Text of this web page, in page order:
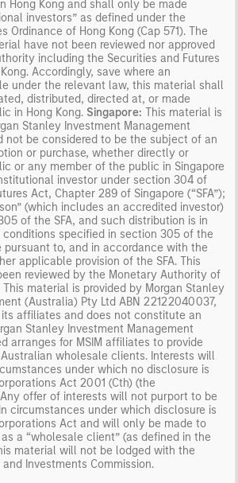
Hong Kong and shall only be made
investors” as defined under the
Ordinance of Hong Kong (Cap 571). The
have not been reviewed nor approved
including the Securities and Futures
Accordingly, save where an
under the relevant law, this material shall
distributed, directed at, or made
in Hong Kong. Singapore: This material is
Stanley Investment Management
not be considered to be the subject of an
or purchase, whether directly or
or any member of the public in Singapore
investor under section 304 of
Act, Chapter 289 of Singapore (“SFA”);
(which includes an accredited investor)
of the SFA, and such distribution is in
specified in section 305 of the
pursuant to, and in accordance with the
applicable provision of the SFA. This
reviewed by the Monetary Authority of
This material is provided by Morgan Stanley
(Australia) Pty Ltd ABN 22122040037,
its affiliates and does not constitute an
Stanley Investment Management
arranges for MSIM affiliates to provide
wholesale clients. Interests will
under which no disclosure is
Act 2001 (Cth) (the
offer of interests will not purport to be
circumstances under which disclosure is
Act and will only be made to
a “wholesale client” (as defined in the
material will not be lodged with the
Investments Commission.